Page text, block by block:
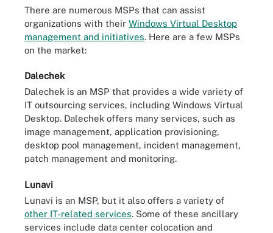
There are numerous MSPs that can assist
organizations with their Windows Virtual Desktop
management and initiatives. Here are a few MSPs
on the market:
Dalechek
Dalechek is an MSP that provides a wide variety of
IT outsourcing services, including Windows Virtual
Desktop. Dalechek offers many services, such as
image management, application provisioning,
desktop pool management, incident management,
patch management and monitoring.
Lunavi
Lunavi is an MSP, but it also offers a variety of
other IT-related services. Some of these ancillary
services include data center colocation and